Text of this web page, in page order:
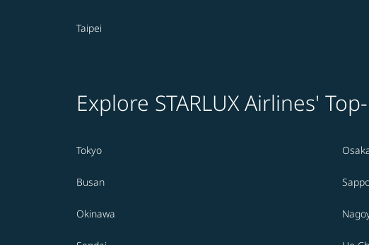
Taipei
Explore STARLUX Airlines'
Tokyo
Busan
Okinawa